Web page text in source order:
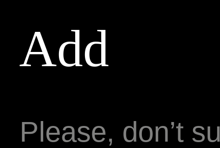
Add
Please, don’t